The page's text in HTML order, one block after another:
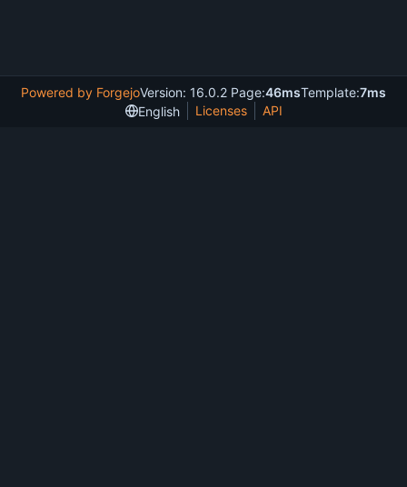
Powered by ForgejoVersion: 16.0.2 Page:46msTemplate:7ms
English
Licenses API